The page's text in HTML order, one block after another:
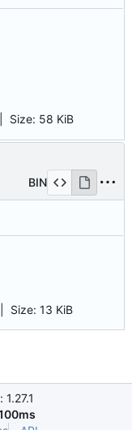
Size: 58 KiB
BIN
Size: 13 KiB
1.27.1